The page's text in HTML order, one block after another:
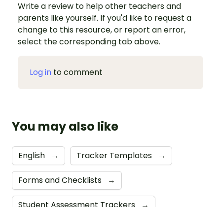
Write a review to help other teachers and
parents like yourself. If you'd like to request a
change to this resource, or report an error,
select the corresponding tab above.
Log in to comment
You may also like
English → Tracker Templates →
Forms and Checklists →